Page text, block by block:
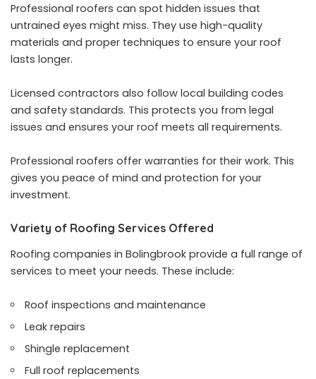
Professional roofers can spot hidden issues that
untrained eyes might miss. They use high-quality
materials and proper techniques to ensure your roof
lasts longer.
Licensed contractors also follow local building codes
and safety standards. This protects you from legal
issues and ensures your roof meets all requirements.
Professional roofers offer warranties for their work. This
gives you peace of mind and protection for your
investment.
Variety of Roofing Services Offered
Roofing companies in Bolingbrook provide a full range of
services to meet your needs. These include:
Roof inspections and maintenance
Leak repairs
Shingle replacement
Full roof replacements